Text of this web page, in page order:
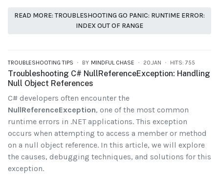
READ MORE: TROUBLESHOOTING GO PANIC: RUNTIME ERROR:
INDEX OUT OF RANGE
TROUBLESHOOTING TIPS BY MINDFUL CHASE 20.JAN HITS: 755
Troubleshooting C# NullReferenceException: Handling
Null Object References
C# developers often encounter the
NullReferenceException, one of the most common
runtime errors in .NET applications. This exception
occurs when attempting to access a member or method
on a null object reference. In this article, we will explore
the causes, debugging techniques, and solutions for this
exception.